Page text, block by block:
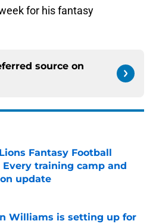
for his fantasy
source on
Fantasy Football
Every training camp and
update
on Invalid Date
Williams is setting up for